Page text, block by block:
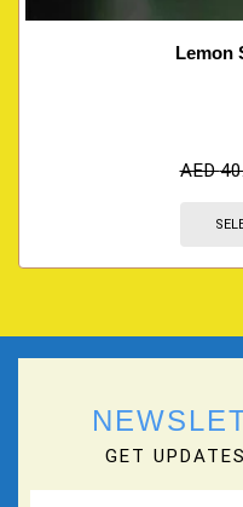
Lemon
AED
GET